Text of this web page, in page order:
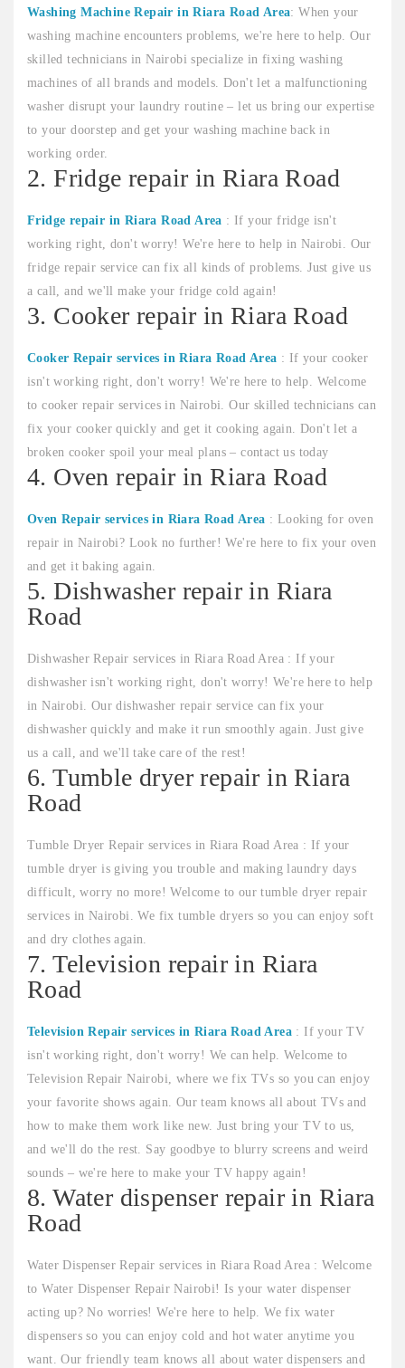
Washing Machine Repair in Riara Road Area: When your
washing machine encounters problems, we're here to help. Our
skilled technicians in Nairobi specialize in fixing washing
machines of all brands and models. Don't let a malfunctioning
washer disrupt your laundry routine – let us bring our expertise
to your doorstep and get your washing machine back in
working order.
2. Fridge repair in Riara Road
Fridge repair in Riara Road Area : If your fridge isn't
working right, don't worry! We're here to help in Nairobi. Our
fridge repair service can fix all kinds of problems. Just give us
a call, and we'll make your fridge cold again!
3. Cooker repair in Riara Road
Cooker Repair services in Riara Road Area : If your cooker
isn't working right, don't worry! We're here to help. Welcome
to cooker repair services in Nairobi. Our skilled technicians can
fix your cooker quickly and get it cooking again. Don't let a
broken cooker spoil your meal plans – contact us today
4. Oven repair in Riara Road
Oven Repair services in Riara Road Area : Looking for oven
repair in Nairobi? Look no further! We're here to fix your oven
and get it baking again.
5. Dishwasher repair in Riara
Road
Dishwasher Repair services in Riara Road Area : If your
dishwasher isn't working right, don't worry! We're here to help
in Nairobi. Our dishwasher repair service can fix your
dishwasher quickly and make it run smoothly again. Just give
us a call, and we'll take care of the rest!
6. Tumble dryer repair in Riara
Road
Tumble Dryer Repair services in Riara Road Area : If your
tumble dryer is giving you trouble and making laundry days
difficult, worry no more! Welcome to our tumble dryer repair
services in Nairobi. We fix tumble dryers so you can enjoy soft
and dry clothes again.
7. Television repair in Riara
Road
Television Repair services in Riara Road Area : If your TV
isn't working right, don't worry! We can help. Welcome to
Television Repair Nairobi, where we fix TVs so you can enjoy
your favorite shows again. Our team knows all about TVs and
how to make them work like new. Just bring your TV to us,
and we'll do the rest. Say goodbye to blurry screens and weird
sounds – we're here to make your TV happy again!
8. Water dispenser repair in Riara
Road
Water Dispenser Repair services in Riara Road Area : Welcome
to Water Dispenser Repair Nairobi! Is your water dispenser
acting up? No worries! We're here to help. We fix water
dispensers so you can enjoy cold and hot water anytime you
want. Our friendly team knows all about water dispensers and